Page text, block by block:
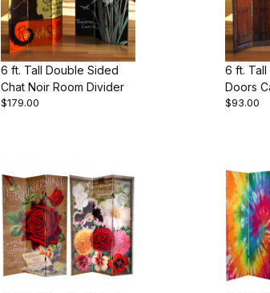
6 ft. Tall Double Sided
Chat Noir Room Divider
$179.00
6 ft.
Doors
Divider
$93.00